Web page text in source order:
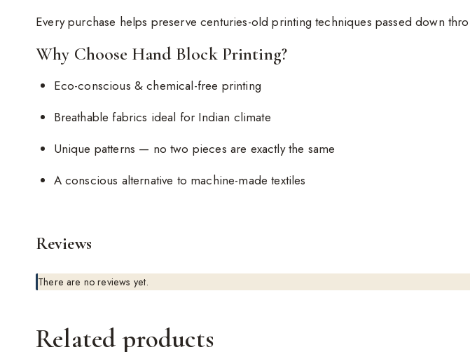
Every purchase helps preserve centuries-old printing techniques passed down
Why Choose Hand Block Printing?
Eco-conscious & chemical-free printing
Breathable fabrics ideal for Indian climate
Unique patterns — no two pieces are exactly the same
A conscious alternative to machine-made textiles
Reviews
There are no reviews yet.
Related products